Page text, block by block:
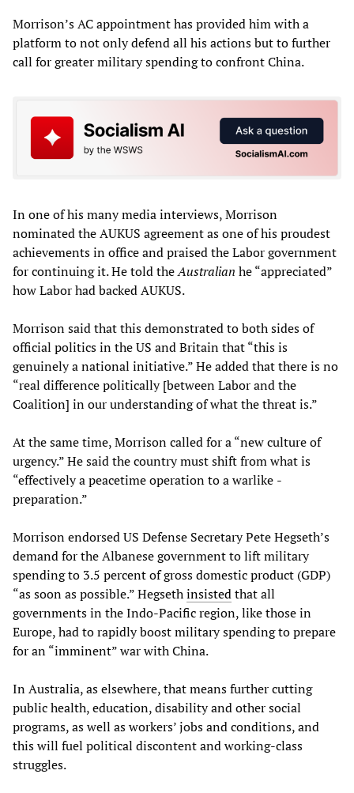
Morrison’s AC appointment has provided him with a
platform to not only defend all his actions but to further
call for greater military spending to confront China.
In one of his many media interviews, Morrison
nominated the AUKUS agreement as one of his proudest
achievements in office and praised the Labor government
for continuing it. He told theAustralian he “appreciated”
how Labor had backed AUKUS.
Morrison said that this demonstrated to both sides of
official politics in the US and Britain that “this is
genuinely a national initiative.” He added that there is no
“real difference politically [between Labor and the
Coalition] in our understanding of what the threat is.”
At the same time, Morrison called for a “new culture of
urgency.” He said the country must shift from what is
“effectively a peacetime operation to a warlike ­
preparation.”
Morrison endorsed US Defense Secretary Pete Hegseth’s
demand for the Albanese government to lift military
spending to 3.5 percent of gross domestic product (GDP)
“as soon as possible.” Hegsethinsistedthat all
governments in the Indo-Pacific region, like those in
Europe, had to rapidly boost military spending to prepare
for an “imminent” war with China.
In Australia, as elsewhere, that means further cutting
public health, education, disability and other social
programs, as well as workers’ jobs and conditions, and
this will fuel political discontent and working-class
struggles.